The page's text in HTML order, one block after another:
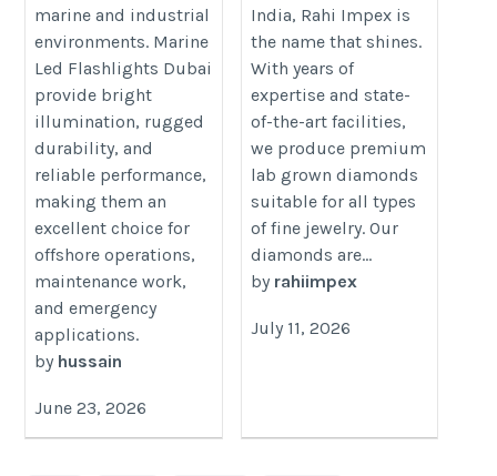
marine and industrial
environments. Marine
Led Flashlights Dubai
provide bright
illumination, rugged
durability, and
reliable performance,
making them an
excellent choice for
offshore operations,
maintenance work,
and emergency
applications.
by hussain
June 23, 2026
grown-diamonds/
India, Rahi Impex is
the name that shines.
With years of
expertise and state-
of-the-art facilities,
we produce premium
lab grown diamonds
suitable for all types
of fine jewelry. Our
diamonds are...
by rahiimpex
July 11, 2026